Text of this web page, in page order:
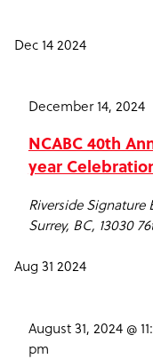
Dec 14 2024
December 14, 2024
NCABC 40th
year
Riverside Signature
Surrey, BC, 13030
Aug312024
August 31, 2024 @
pm